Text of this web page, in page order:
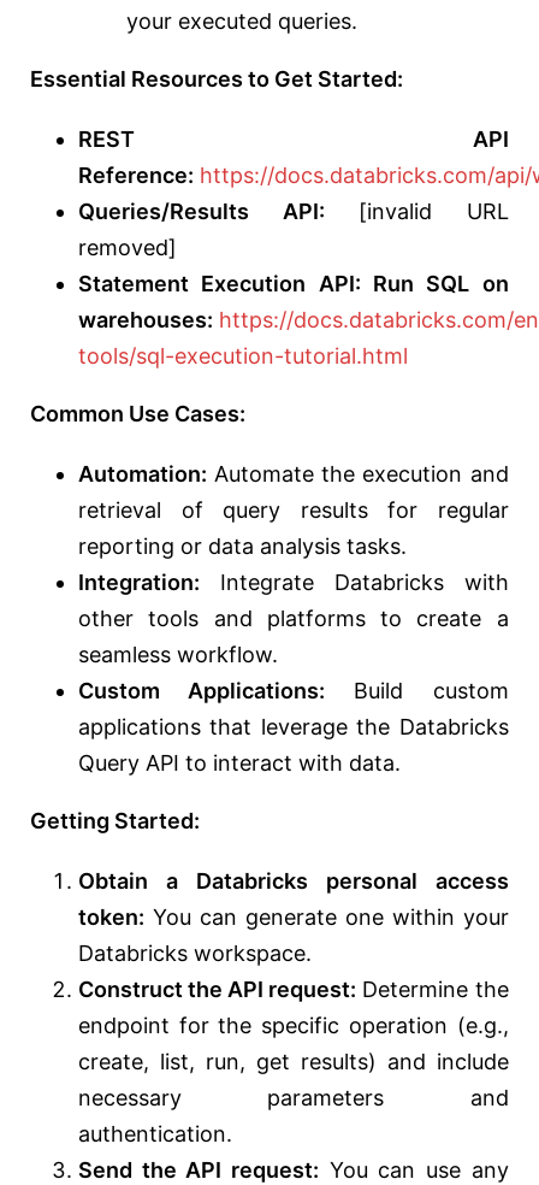
your executed queries.
Essential Resources to Get Started:
REST API
Reference: https://docs.databricks.com/
Queries/Results API: [invalid URL
removed]
Statement Execution API: Run SQL on
warehouses: https://docs.databricks.com/
tools/sql-execution-tutorial.html
Common Use Cases:
Automation: Automate the execution and
retrieval of query results for regular
reporting or data analysis tasks.
Integration: Integrate Databricks with
other tools and platforms to create a
seamless workflow.
Custom Applications: Build custom
applications that leverage the Databricks
Query API to interact with data.
Getting Started:
Obtain a Databricks personal access
token: You can generate one within your
Databricks workspace.
Construct the API request: Determine the
endpoint for the specific operation (e.g.,
create, list, run, get results) and include
necessary parameters and
authentication.
Send the API request: You can use any